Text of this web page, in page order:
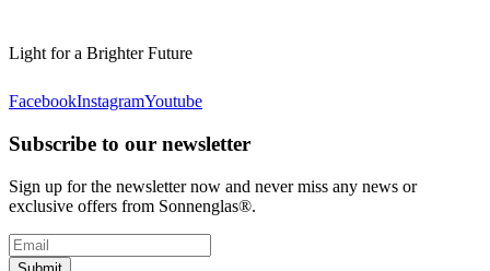
Light for a Brighter Future
FacebookInstagramYoutube
Subscribe to our newsletter
Sign up for the newsletter now and never miss any news or
exclusive offers from Sonnenglas®.